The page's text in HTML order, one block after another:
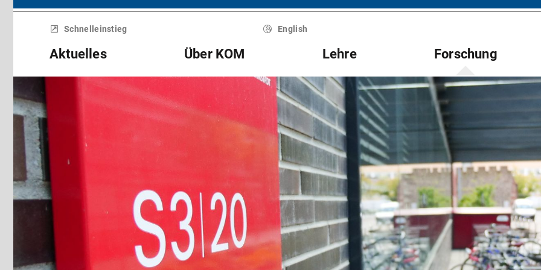
Menü
überspringenSchnelleinstieg English
Aktuelles Über KOM Lehre Forschung